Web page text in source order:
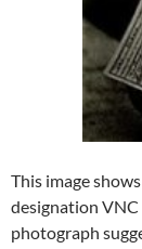
This image
designation
photograph